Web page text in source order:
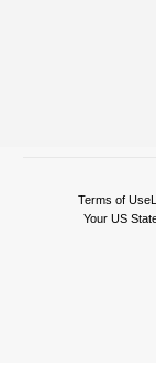
Terms of Use
Your US